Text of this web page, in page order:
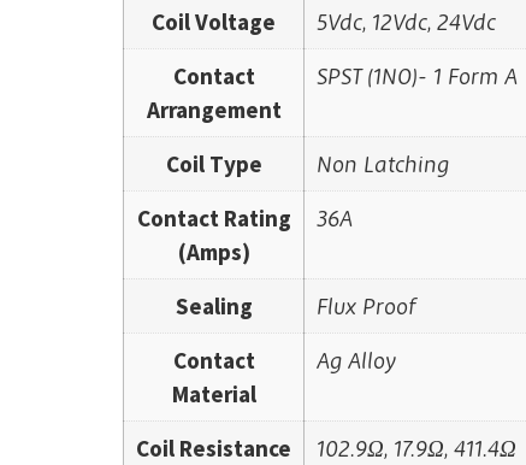
Coil Voltage
5Vdc, 12Vdc, 24Vdc
Contact
Arrangement
SPST (1NO)- 1 Form A
Coil Type
Non Latching
Contact Rating
(Amps)
36A
Sealing
Flux Proof
Contact
Material
Ag Alloy
Coil Resistance
102.9Ω, 17.9Ω, 411.4Ω